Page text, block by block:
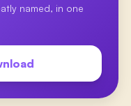
named, in one